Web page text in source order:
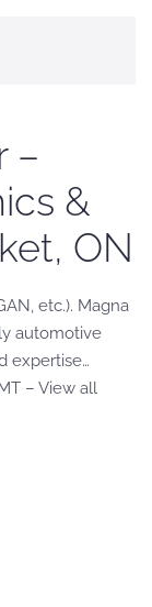
–
&
ON
etc.). Magna
automotive
expertise…
– View all